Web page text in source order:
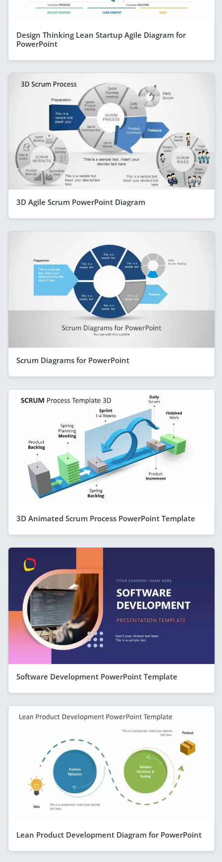
Design Thinking Lean Startup Agile Diagram for
PowerPoint
3D Agile Scrum PowerPoint Diagram
Scrum Diagrams for PowerPoint
3D Animated Scrum Process PowerPoint Template
Software Development PowerPoint Template
Lean Product Development Diagram for PowerPoint